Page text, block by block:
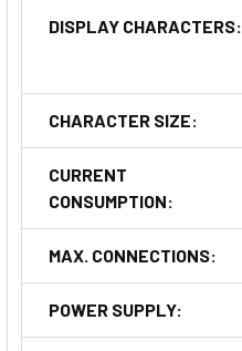
DISPLAY CHARACTERS:
CHARACTER SIZE:
CURRENT
CONSUMPTION:
MAX. CONNECTIONS:
POWER SUPPLY: